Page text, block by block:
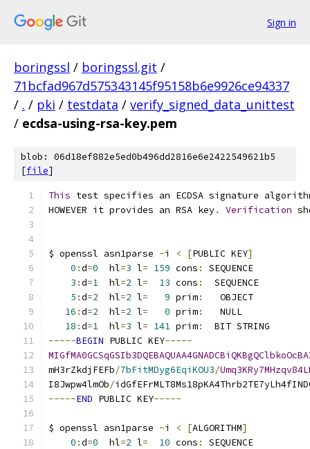
Sign in
boringssl / boringssl.git /
71bcfad967d575343145f95158b6e9926ce94337
/ . / pki / testdata / verify_signed_data_unittest
/ ecdsa-using-rsa-key.pem
blob: 06d18ef882e5ed0b496dd2816e6e2422549621b5
[file]
This test specifies an ECDSA signature
HOWEVER it provides an RSA key. Verification
$ openssl asn1parse -i < [PUBLIC KEY]
0 :d=0
  hl
=3 l= 159 cons :
SEQUENCE
3 :d=1
  hl
=2 l= 13 cons :
5 :d=2
  hl
=2 l= 9 prim:
16 :d=2
  hl
=2 l= 0 prim:
18 :d=1
  hl
=3 l= 141 prim:
BIT
-----BEGIN PUBLIC KEY-----
mH3rZkdjFEFb/7bFitMDyg6EqiKOU3/
I8Jwpw4lmOb/
-----END PUBLIC KEY-----
$ openssl asn1parse -i < [ALGORITHM]
0 :d=0
  hl
=2 l= 10 cons :
SEQUENCE